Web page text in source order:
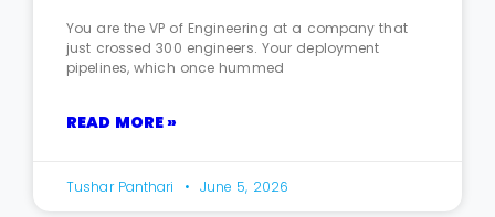
You are the VP of Engineering at a company that
just crossed 300 engineers. Your deployment
pipelines, which once hummed
READ MORE »
Tushar Panthari June 5, 2026